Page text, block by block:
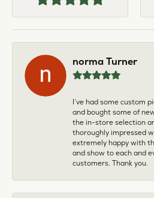
norma Turner
I’ve had some custom
and bought some of
the in-store selection
thoroughly impressed
extremely happy with
and show to each and
customers. Thank you.